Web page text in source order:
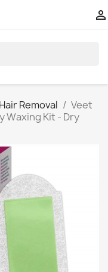

Removal
Veet
Waxing Kit - Dry